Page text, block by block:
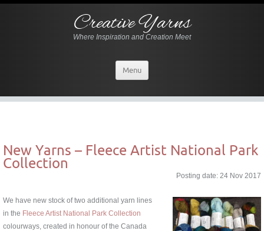
Creative Yarns
Where Inspiration and Creation Meet
Menu
New Yarns – Fleece Artist National Park
Collection
Posting date: 24 Nov 2017
We have new stock of two additional yarn lines
in the Fleece Artist National Park Collection
colourways, created in honour of the Canada